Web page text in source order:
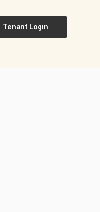
Tenant Login